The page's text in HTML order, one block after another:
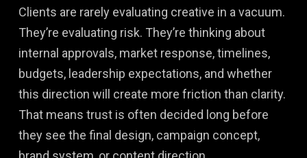
Clients are rarely evaluating creative in a vacuum.
They’re evaluating risk. They’re thinking about
internal approvals, market response, timelines,
budgets, leadership expectations, and whether
this direction will create more friction than clarity.
That means trust is often decided long before
they see the final design, campaign concept,